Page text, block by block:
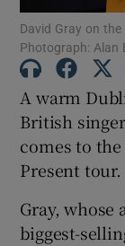
David Gray on
Photograph: Alan
A warm
British
comes to
Present tour.
Gray, whose
biggest-